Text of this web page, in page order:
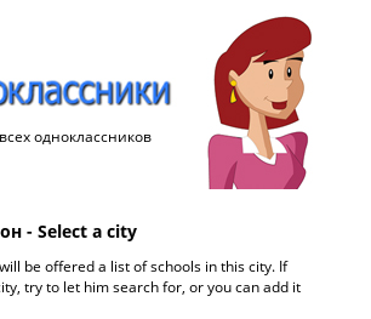
одноклассников
- Select a city
be offered a list of schools in this city. If
try to let him search for, or you can add it